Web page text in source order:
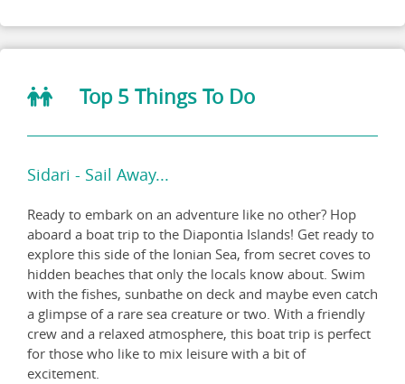
Top 5 Things To Do
Sidari - Sail Away...
Ready to embark on an adventure like no other? Hop
aboard a boat trip to the Diapontia Islands! Get ready to
explore this side of the Ionian Sea, from secret coves to
hidden beaches that only the locals know about. Swim
with the fishes, sunbathe on deck and maybe even catch
a glimpse of a rare sea creature or two. With a friendly
crew and a relaxed atmosphere, this boat trip is perfect
for those who like to mix leisure with a bit of
excitement.